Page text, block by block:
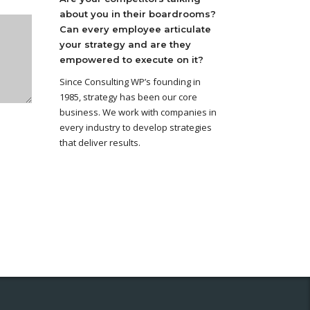
about you in their boardrooms?
Can every employee articulate
your strategy and are they
empowered to execute on it?
Since Consulting WP’s founding in
1985, strategy has been our core
business. We work with companies in
every industry to develop strategies
that deliver results.